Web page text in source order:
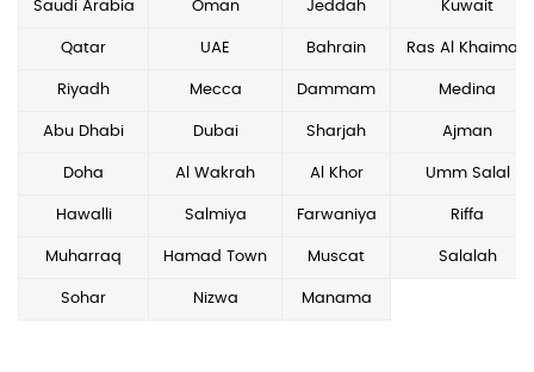
Saudi Arabia Oman Jeddah Kuwait
Qatar UAE Bahrain Ras Al Khaimah
Riyadh Mecca Dammam Medina
Abu Dhabi Dubai Sharjah Ajman
Doha Al Wakrah Al Khor Umm Salal
Hawalli Salmiya Farwaniya Riffa
Muharraq Hamad Town Muscat Salalah
Sohar Nizwa Manama